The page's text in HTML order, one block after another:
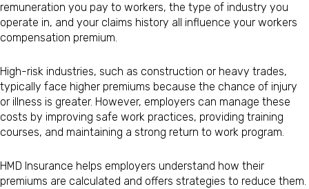
remuneration you pay to workers, the type of industry you
operate in, and your claims history all influence your workers
compensation premium.
High-risk industries, such as construction or heavy trades,
typically face higher premiums because the chance of injury
or illness is greater. However, employers can manage these
costs by improving safe work practices, providing training
courses, and maintaining a strong return to work program.
HMD Insurance helps employers understand how their
premiums are calculated and offers strategies to reduce them.